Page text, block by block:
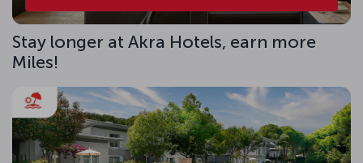
Stay longer at Akra Hotels, earn more
Miles!